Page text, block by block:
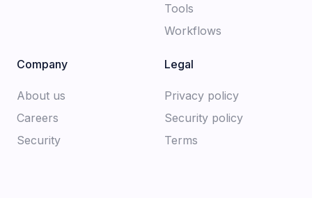
Tools
Workflows
Company
About us​
Careers​
Security
Legal
Privacy policy​
Security policy​
Terms